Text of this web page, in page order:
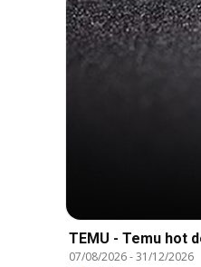
TEMU - Temu hot
07/08/2026-31/12/2026